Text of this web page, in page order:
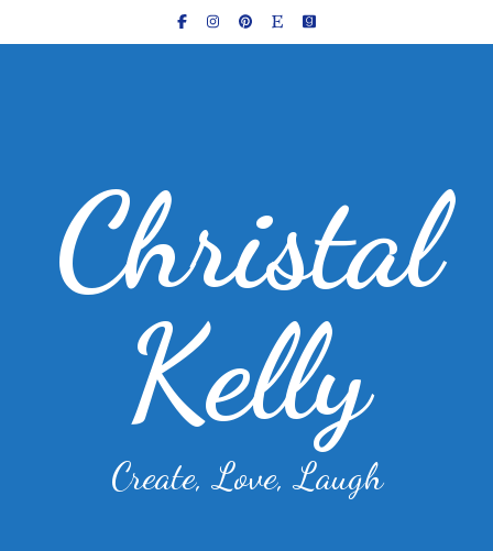
Christal
Kelly
Create, Love, Laugh